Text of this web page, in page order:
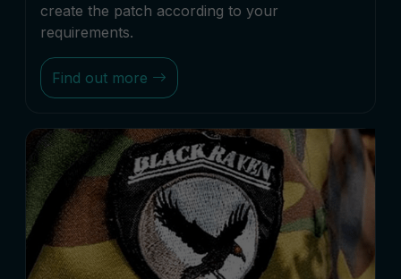
create the patch according to your
requirements.
Find out more